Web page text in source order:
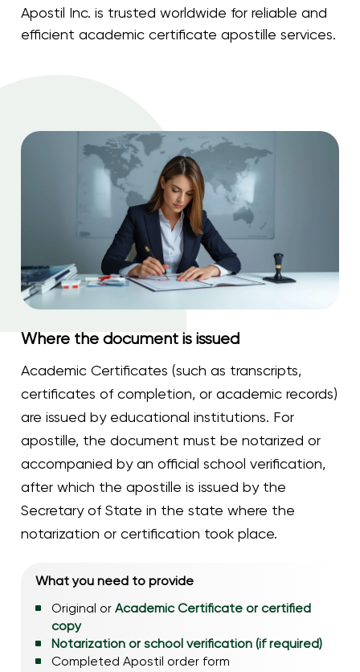
Apostil Inc. is trusted worldwide for reliable and
efficient academic certificate apostille services.
Where the document is issued
Academic Certificates (such as transcripts,
certificates of completion, or academic records)
are issued by educational institutions. For
apostille, the document must be notarized or
accompanied by an official school verification,
after which the apostille is issued by the
Secretary of State in the state where the
notarization or certification took place.
What you need to provide
Original or Academic Certificate or certified
copy
Notarization or school verification (if required)
Completed Apostil order form